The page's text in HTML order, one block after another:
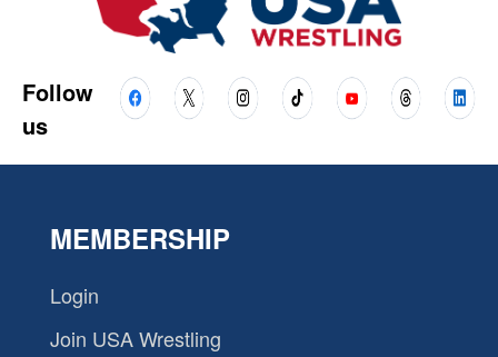
Follow
us
MEMBERSHIP
Login
Join USA Wrestling